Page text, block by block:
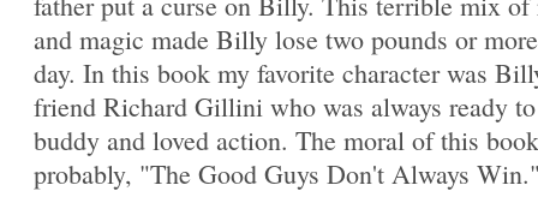
and magic made Billy lose two pounds or
day. In this book my favorite character was
friend Richard Gillini who was always ready
buddy and loved action. The moral of this
probably, "The Good Guys Don't Always